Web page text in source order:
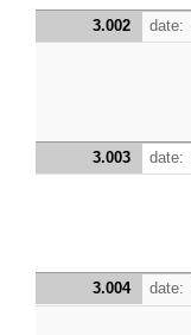
3.002 date:
3.003 date:
3.004 date: